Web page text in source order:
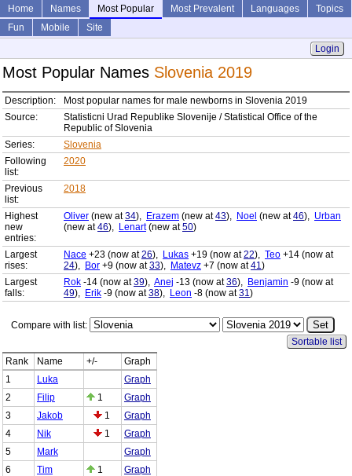
Home Names Most Popular Most Prevalent Languages
Topics
Fun
Mobile
Site
Login
Most Popular Names Slovenia 2019
Description:
Most popular names for male newborns in Slovenia 2019
Source:
Statisticni Urad Republike Slovenije / Statistical Office of the
Republic of Slovenia
Series:
Slovenia
Following
list:
2020
Previous
list:
2018
Highest
new
entries:
Oliver (new at34), Erazem (new at43), Noel (new at46), Urban
(new at46), Lenart(new at50)
Largest
rises:
Nace +23 (now at26), Lukas +19 (now at22), Teo +14 (now at
24), Bor +9 (now at33), Matevz +7 (now at41)
Largest
falls:
Rok -14 (now at39), Anej -13 (now at36), Benjamin -9 (now at
49), Erik -9 (now at38), Leon -8 (now at31)
Compare with list:
Sortable list
Rank
Name +/-
Graph
1
Luka
Graph
2
Filip 1
Graph
3
Jakob 1
Graph
4
Nik 1
Graph
5
Mark
Graph
6
Tim 1
Graph